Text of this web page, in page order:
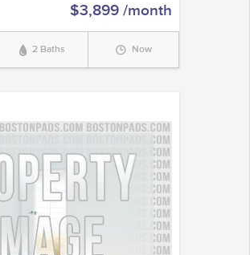
$3,899 /month
2 Baths Now